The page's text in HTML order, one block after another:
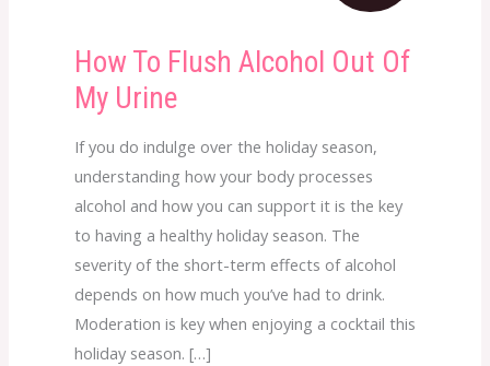
How To Flush Alcohol Out Of
My Urine
If you do indulge over the holiday season,
understanding how your body processes
alcohol and how you can support it is the key
to having a healthy holiday season. The
severity of the short-term effects of alcohol
depends on how much you’ve had to drink.
Moderation is key when enjoying a cocktail this
holiday season. […]
How
To
Flush
Alcohol
Out
Of
My
Urine